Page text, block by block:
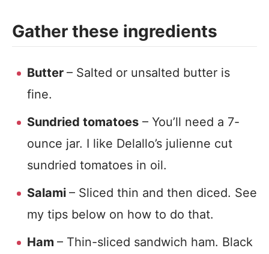
Gather these ingredients
Butter – Salted or unsalted butter is
fine.
Sundried tomatoes – You’ll need a 7-
ounce jar. I like Delallo’s julienne cut
sundried tomatoes in oil.
Salami – Sliced thin and then diced. See
my tips below on how to do that.
Ham – Thin-sliced sandwich ham. Black